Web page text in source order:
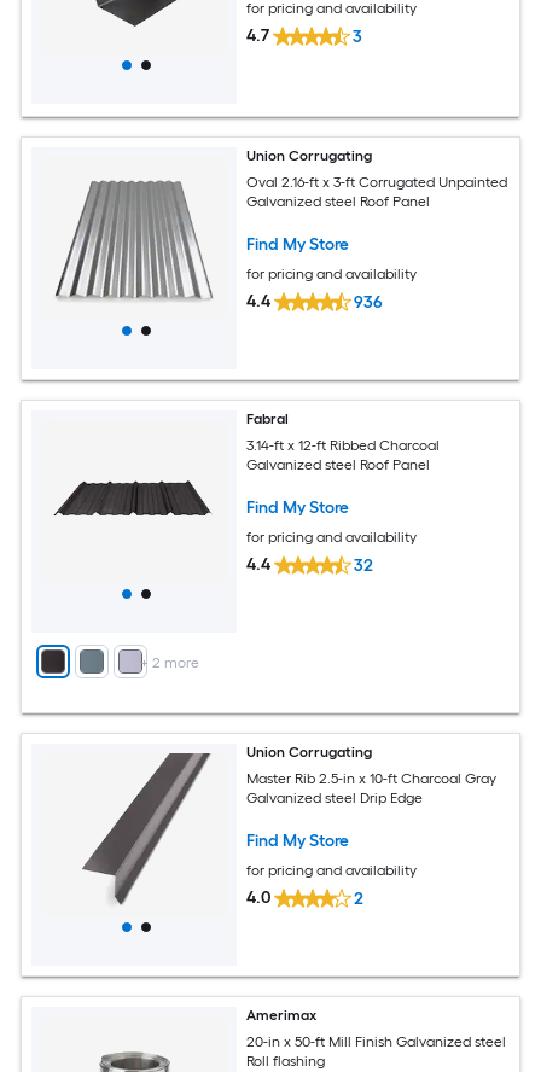
for pricing and availability
4.7 3
Union Corrugating
Oval 2.16-ft x 3-ft Corrugated Unpainted
Galvanized steel Roof Panel
Find My Store
for pricing and availability
4.4 936
+ 2 more
Fabral
3.14-ft x 12-ft Ribbed Charcoal
Galvanized steel Roof Panel
Find My Store
for pricing and availability
4.4 32
Union Corrugating
Master Rib 2.5-in x 10-ft Charcoal Gray
Galvanized steel Drip Edge
Find My Store
for pricing and availability
4.0 2
Amerimax
20-in x 50-ft Mill Finish Galvanized steel
Roll flashing